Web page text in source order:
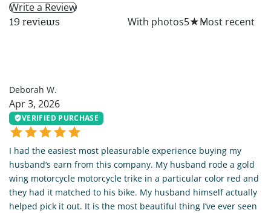
Write a Review
19 reviews With photos5★
Deborah W.
Apr 3, 2026
VERIFIED PURCHASE
I had the easiest most pleasurable experience buying my
husband‘s earn from this company. My husband rode a gold
wing motorcycle motorcycle trike in a particular color red and
they had it matched to his bike. My husband himself actually
helped pick it out. It is the most beautiful thing I’ve ever seen